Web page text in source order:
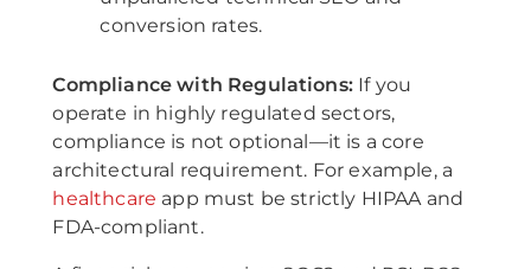
conversion rates.
Compliance with Regulations:If you
operate in highly regulated sectors,
compliance is not optional—it is a core
architectural requirement. For example, a
healthcare app must be strictly HIPAA and
FDA-compliant.